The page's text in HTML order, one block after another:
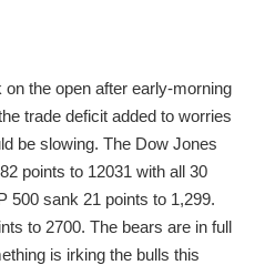
the open after early-morning
trade deficit added to worries
be slowing. The Dow Jones
points to 12031 with all 30
500 sank 21 points to 1,299.
to 2700. The bears are in full
is irking the bulls this